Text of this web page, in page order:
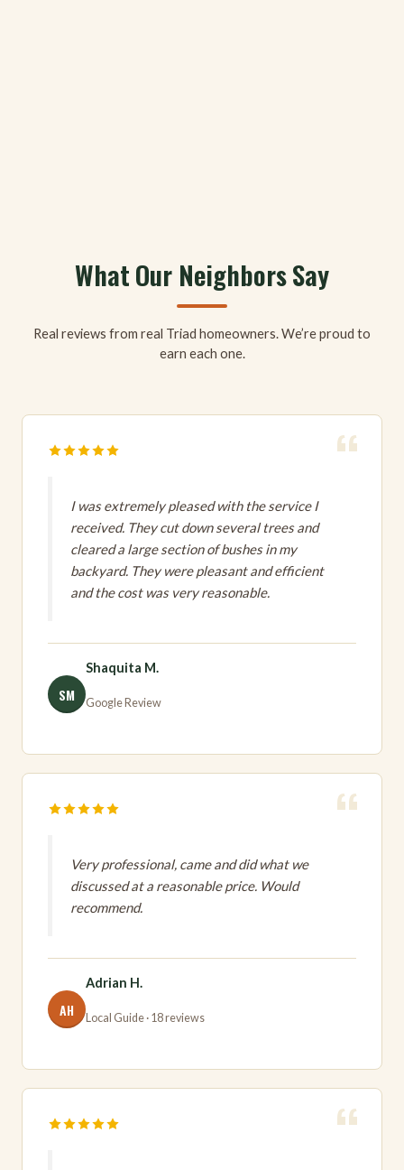
What Our Neighbors Say
Real reviews from real Triad homeowners. We’re proud to
earn each one.
I was extremely pleased with the service I
received. They cut down several trees and
cleared a large section of bushes in my
backyard. They were pleasant and efficient
and the cost was very reasonable.
SM
Shaquita M.
Google Review
Very professional, came and did what we
discussed at a reasonable price. Would
recommend.
AH
Adrian H.
Local Guide · 18 reviews